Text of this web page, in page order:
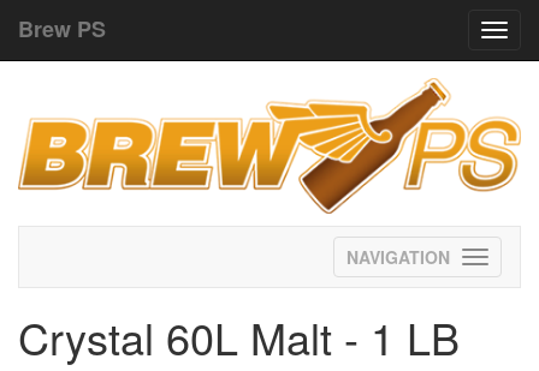
Brew PS
Toggle
Crystal 60L Malt - 1 LB